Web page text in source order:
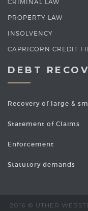
CRIMINAL LAW
PROPERTY LAW
INSOLVENCY
CAPRICORN CREDIT
DEBT
Recovery of large &
Statement of Claims
Enforcement
Statutory demands
2016 © UTHER